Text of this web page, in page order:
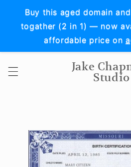
Buy this aged domain
togather (2 in 1) — now
affordable price on
Skip to
content
Jake
Studio